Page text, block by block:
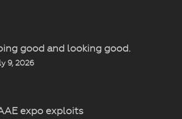
good and looking good.
9, 2026
expo exploits